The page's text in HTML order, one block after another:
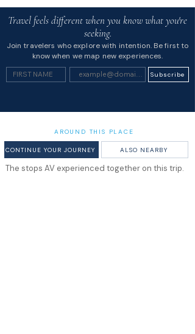
Travel feels different when you know what you're
seeking.
Join travelers who explore with intention. Be first to
know when we map new experiences.
Subscribe
AROUND THIS PLACE
CONTINUE YOUR JOURNEY ALSO NEARBY
The stops AV experienced together on this trip.